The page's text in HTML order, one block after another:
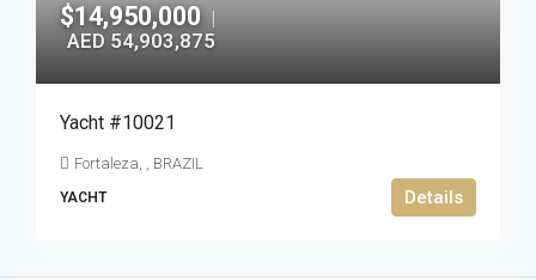
$14,950,000 |
AED 54,903,875
Yacht #10021
Fortaleza, , BRAZIL
YACHT Details